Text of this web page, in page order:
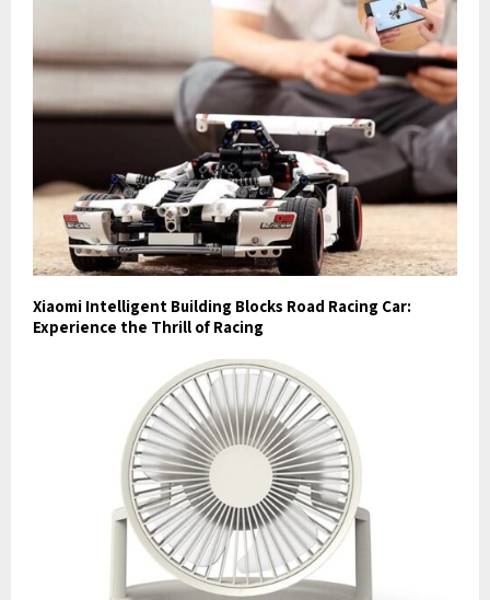
Xiaomi Intelligent Building Blocks Road Racing Car:
Experience the Thrill of Racing